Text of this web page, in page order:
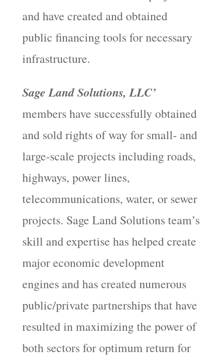
and have created and obtained
public financing tools for necessary
infrastructure.
Sage Land Solutions, LLC’
members have successfully obtained
and sold rights of way for small- and
large-scale projects including roads,
highways, power lines,
telecommunications, water, or sewer
projects. Sage Land Solutions team’s
skill and expertise has helped create
major economic development
engines and has created numerous
public/private partnerships that have
resulted in maximizing the power of
both sectors for optimum return for